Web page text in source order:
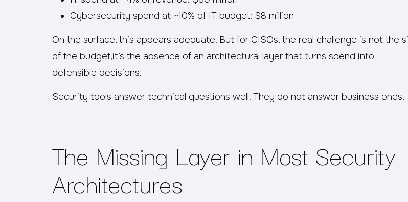
Cybersecurity spend at ~10% of IT budget: $8 million
On the surface, this appears adequate. But for CISOs, the real challenge is not the
of the budget,it’s the absence of an architectural layer that turns spend into
defensible decisions.
Security tools answer technical questions well. They do not answer business ones.
The Missing Layer in Most Security
Architectures